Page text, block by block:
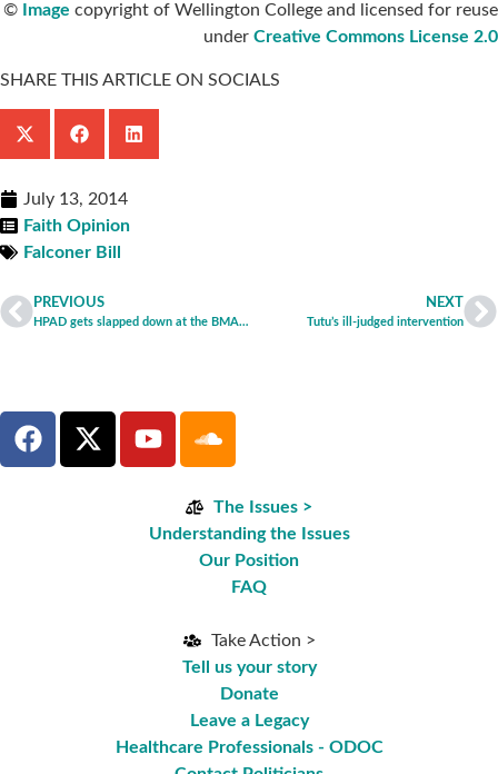
© Image copyright of Wellington College and licensed for reuse
under Creative Commons License 2.0
SHARE THIS ARTICLE ON SOCIALS
July 13, 2014
Faith Opinion
Falconer Bill
PREVIOUS
HPAD gets slapped down at the BMA ARM
NEXT
Tutu’s ill-judged intervention
The Issues >
Understanding the Issues
Our Position
FAQ
Take Action >
Tell us your story
Donate
Leave a Legacy
Healthcare Professionals - ODOC